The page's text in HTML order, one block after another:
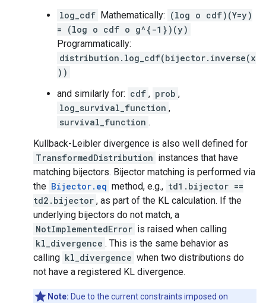
log_cdf Mathematically: (log o cdf)(Y=y)
= (log o cdf o g^{-1})(y)
Programmatically:
distribution.log_cdf(bijector.inverse(x
))
and similarly for: cdf , prob ,
log_survival_function ,
survival_function .
Kullback-Leibler divergence is also well defined for
TransformedDistribution instances that have
matching bijectors. Bijector matching is performed via
the Bijector. eq method, e.g., td1.bijector ==
td2.bijector , as part of the KL calculation. If the
underlying bijectors do not match, a
NotImplementedError is raised when calling
kl_divergence . This is the same behavior as
calling kl_divergence when two distributions do
not have a registered KL divergence.
Note: Due to the current constraints imposed on